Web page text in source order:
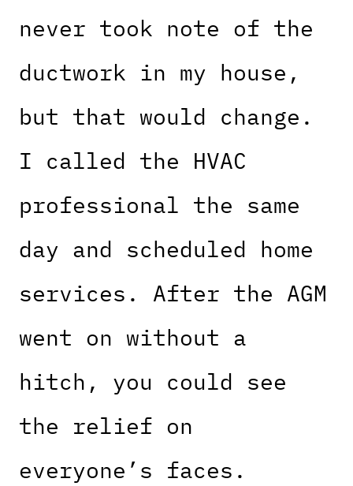
never took note of the
ductwork in my house,
but that would change.
I called the HVAC
professional the same
day and scheduled home
services. After the AGM
went on without a
hitch, you could see
the relief on
everyone’s faces.